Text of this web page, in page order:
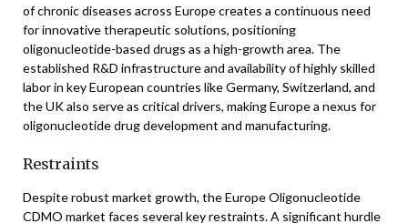
of chronic diseases across Europe creates a continuous need
for innovative therapeutic solutions, positioning
oligonucleotide-based drugs as a high-growth area. The
established R&D infrastructure and availability of highly skilled
labor in key European countries like Germany, Switzerland, and
the UK also serve as critical drivers, making Europe a nexus for
oligonucleotide drug development and manufacturing.
Restraints
Despite robust market growth, the Europe Oligonucleotide
CDMO market faces several key restraints. A significant hurdle